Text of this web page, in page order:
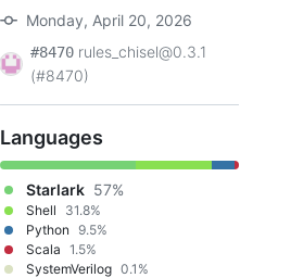
Monday, April 20, 2026
#8470 rules_chisel@0.3.1
(#8470)
Languages
Starlark 57%
Shell
31.8%
Python 9.5%
Scala 1.5%
SystemVerilog 0.1%